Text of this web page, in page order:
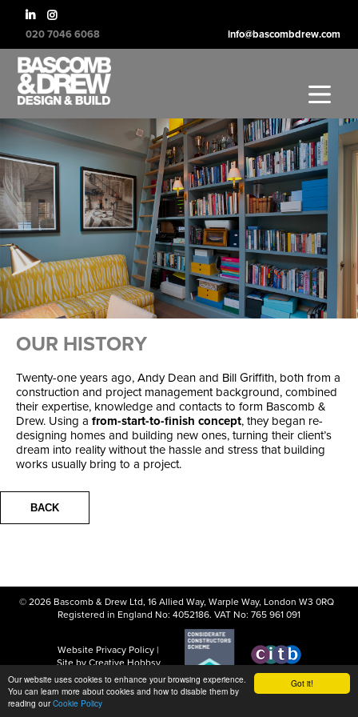
Got it!
Our website uses cookies to enhance your browsing experience.
You can learn more about cookies and how to disable them by
reading ourCookie Policy
020 7046 6068 info@bascombdrew.com
OUR HISTORY
Twenty-one years ago, Andy Dean and Bill Griffith, both from a
construction and project management background, combined
their expertise, knowledge and contacts to form Bascomb &
Drew. Using a from-start-to-finish concept, they began re-
designing homes and building new ones, turning their client’s
dream into reality without the hassle and stress that building
works usually bring to a project.
BACK
© 2026 Bascomb & Drew Ltd, 16 Allied Way, Warple Way, London W3 0RQ
Registered in England No: 4052186. VAT No: 765 961 091
Website Privacy Policy |
Site by Creative Hobbsy